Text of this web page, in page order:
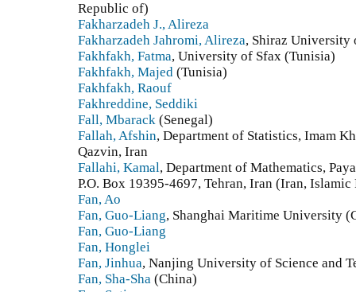
Republic of)
Fakharzadeh J., Alireza
Fakharzadeh Jahromi, Alireza, Shiraz University
Fakhfakh, Fatma, University of Sfax (Tunisia)
Fakhfakh, Majed (Tunisia)
Fakhfakh, Raouf
Fakhreddine, Seddiki
Fall, Mbarack (Senegal)
Fallah, Afshin, Department of Statistics‎, ‎Imam
‎Qazvin‎, ‎Iran
Fallahi, Kamal, Department of Mathematics,
P.O. Box 19395-4697, Tehran, Iran (Iran,
Fan, Ao
Fan, Guo-Liang, Shanghai Maritime University
Fan, Guo-Liang
Fan, Honglei
Fan, Jinhua, Nanjing University of Science and
Fan, Sha-Sha (China)